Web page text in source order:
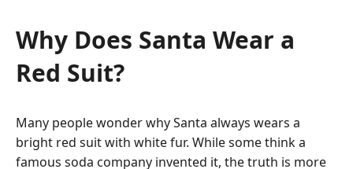
Why Does Santa Wear a
Red Suit?
Many people wonder why Santa always wears a
bright red suit with white fur. While some think a
famous soda company invented it, the truth is more